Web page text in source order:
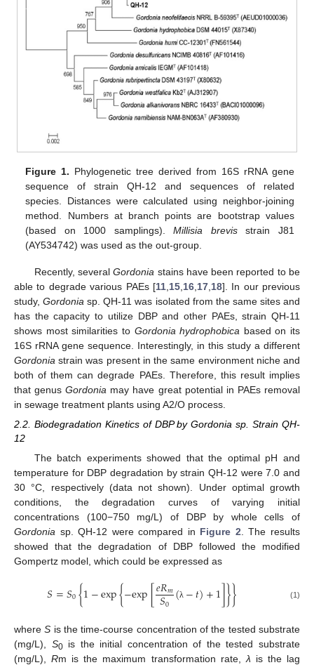
Figure 1. Phylogenetic tree derived from 16S rRNA gene
sequence of strain QH-12 and sequences of related
species. Distances were calculated using neighbor-joining
method. Numbers at branch points are bootstrap values
(based on 1000 samplings).Millisia brevisstrain J81
(AY534742) was used as the out-group.
Recently, severalGordonia stains have been reported to be
able to degrade various PAEs [11,15,16,17,18]. In our previous
study,Gordonia sp. QH-11 was isolated from the same sites and
has the capacity to utilize DBP and other PAEs, strain QH-11
shows most similarities to Gordonia hydrophobica based on its
16S rRNA gene sequence. Interestingly, in this study a different
Gordonia strain was present in the same environment niche and
both of them can degrade PAEs. Therefore, this result implies
that genusGordonia may have great potential in PAEs removal
in sewage treatment plants using A2/O process.
2.2. Biodegradation Kinetics of DBP by Gordonia sp. Strain QH-
12
The batch experiments showed that the optimal pH and
temperature for DBP degradation by strain QH-12 were 7.0 and
30 °C, respectively (data not shown). Under optimal growth
conditions, the degradation curves of varying initial
concentrations (100−750 mg/L) of DBP by whole cells of
Gordonia sp. QH-12 were compared in Figure 2 . The results
showed that the degradation of DBP followed the modified
Gompertz model, which could be expressed as
𝑆=𝑆0{1−exp{−exp[𝑒𝑅𝑚
𝑆0 (λ −𝑡)+1]}} (1)
whereS is the time-course concentration of the tested substrate
(mg/L), S0is the initial concentration of the tested substrate
(mg/L),Rm is the maximum transformation rate, λ is the lag